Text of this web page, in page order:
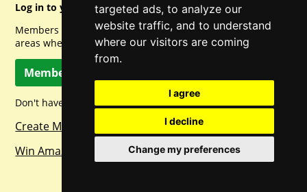
targeted ads, to analyze our
website traffic, and to understand
where our visitors are coming
from.
I agree
I decline
Change my preferences
Log in to your account for full access.
Members can access a load of other special features and
areas when logged in.
Member Log In
Don't have a member account? Let's change that!
Create Member Account
Win Amazon Gift Cards Daily!